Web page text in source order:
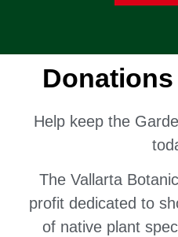
Help keep the
The Vallarta
profit dedicated to
of native plant